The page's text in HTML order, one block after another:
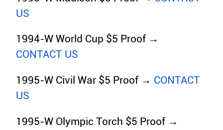
US
1994-W World Cup $5 Proof →
CONTACT US
1995-W Civil War $5 Proof → CONTACT
US
1995-W Olympic Torch $5 Proof →